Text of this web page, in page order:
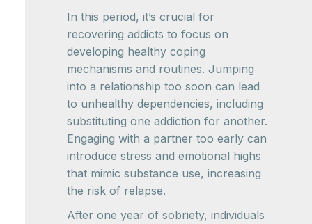
In this period, it’s crucial for
recovering addicts to focus on
developing healthy coping
mechanisms and routines. Jumping
into a relationship too soon can lead
to unhealthy dependencies, including
substituting one addiction for another.
Engaging with a partner too early can
introduce stress and emotional highs
that mimic substance use, increasing
the risk of relapse.
After one year of sobriety, individuals